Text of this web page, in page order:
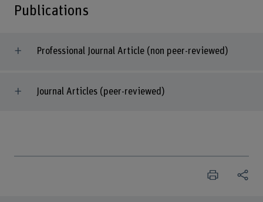
Publications
Professional Journal Article (non peer-reviewed)
Journal Articles (peer-reviewed)